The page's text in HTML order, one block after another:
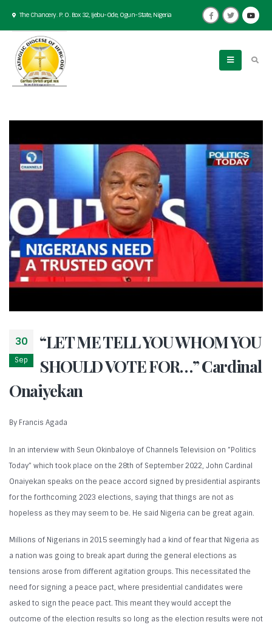
The Chancery. P. O. Box 32, Ijebu-Ode, Ogun-State, Nigeria
30
Sep
“LET ME TELL YOU WHOM YOU
SHOULD VOTE FOR…” Cardinal
Onaiyekan
By Francis Agada
In an interview with Seun Okinbaloye of Channels Television on ”Politics
Today” which took place on the 28th of September 2022, John Cardinal
Onaiyekan speaks on the peace accord signed by presidential aspirants
for the forthcoming 2023 elections, saying that things are not as
hopeless as they may seem to be. He said Nigeria can be great again.
Millions of Nigerians in 2015 seemingly had a kind of fear that Nigeria as
a nation was going to break apart during the general elections as
tensions arose from different agitation groups. This necessitated the
need for signing a peace pact, where presidential candidates were
asked to sign the peace pact. This meant they would accept the
outcome of the election results so long as the election results were not